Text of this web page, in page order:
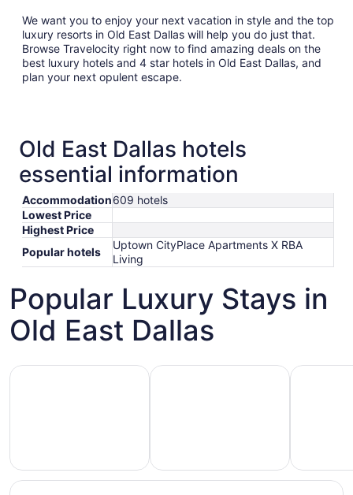
We want you to enjoy your next vacation in style and the top
luxury resorts in Old East Dallas will help you do just that.
Browse Travelocity right now to find amazing deals on the
best luxury hotels and 4 star hotels in Old East Dallas, and
plan your next opulent escape.
Old East Dallas hotels
essential information
Accommodation609 hotels
Lowest Price
Highest Price
Popular hotels
Uptown CityPlace Apartments X RBA
Living
Popular Luxury Stays in
Old East Dallas
Hotels 5 Stars Hotels with Spa Hotels